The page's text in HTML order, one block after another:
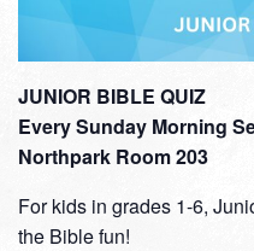
JUNIOR BIBLE QUIZ
Every Sunday Morning
Northpark Room 203
For kids in grades 1-6,
the Bible fun!